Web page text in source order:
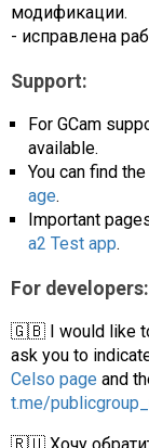
модификации.
- исправлена
Support:
For GCam
available.
You can find
age.
Important
a2 Test app.
For developers:
🇬🇧 I would like to
ask you to
Celso page and
t.me/